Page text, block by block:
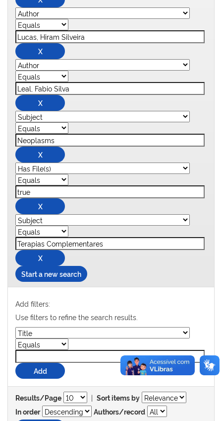
Start a new search
Add filters:
Use filters to refine the search results.
Results/Page | Sort items by
In order
Authors/record